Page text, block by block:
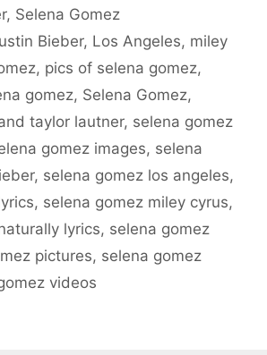
, Selena Gomez
Bieber, Los Angeles, miley
, pics of selena gomez,
gomez, Selena Gomez,
taylor lautner, selena gomez
gomez images, selena
, selena gomez los angeles,
, selena gomez miley cyrus,
lyrics, selena gomez
pictures, selena gomez
videos